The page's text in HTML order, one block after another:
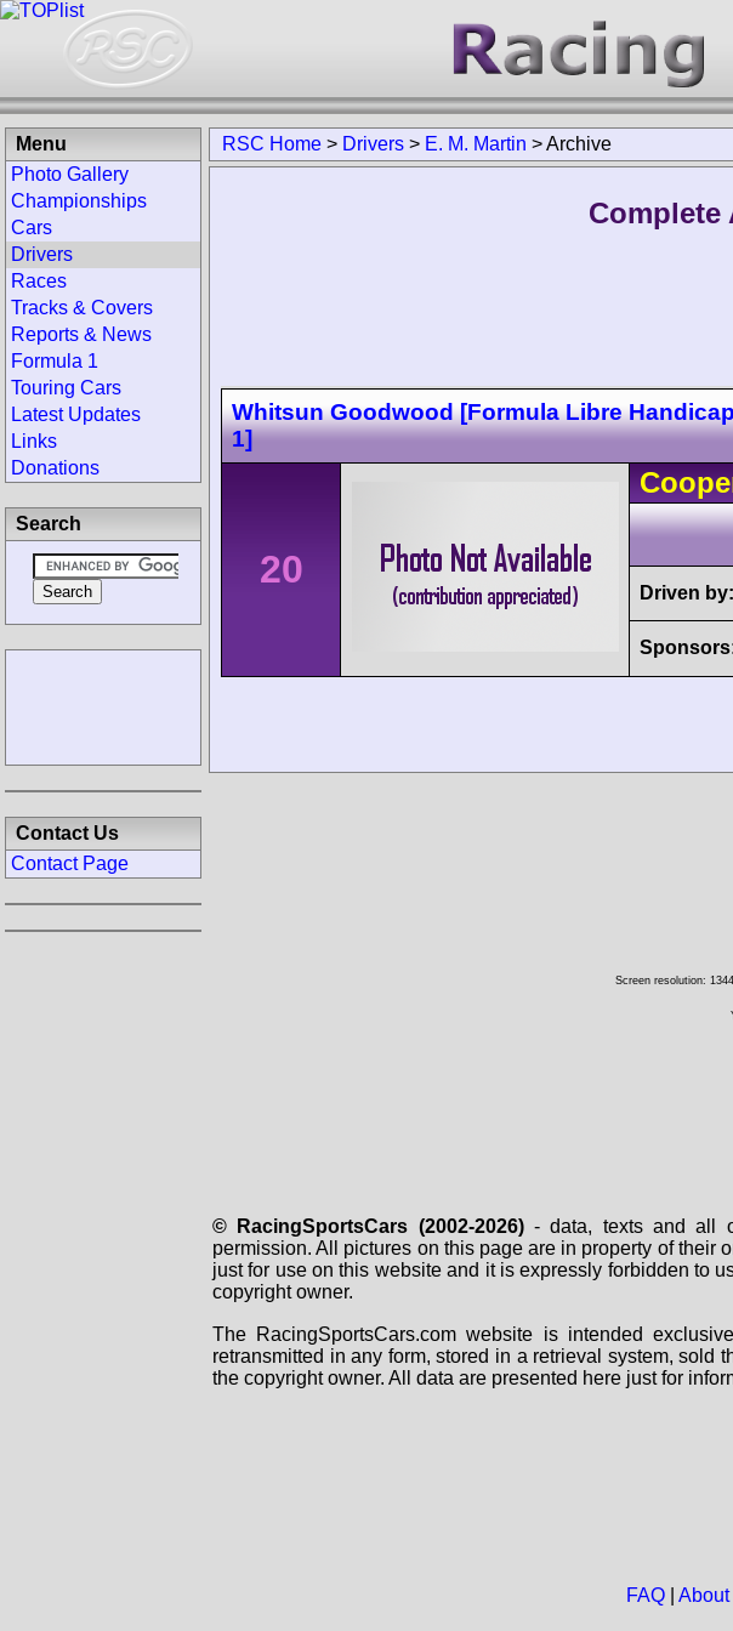
RSC Home > Drivers > E. M. Martin >Archive
Complete
Whitsun Goodwood [Formula Libre
1]
20
Driven by:
Menu
Photo Gallery
Championships
Cars
Drivers
Races
Tracks & Covers
Reports & News
Formula 1
Touring Cars
Latest Updates
Links
Donations
Search
Contact Us
Contact Page
Screen resolution:
© RacingSportsCars (2002-2026)- data, texts and all
permission. All pictures on this page are in property of
just for use on this website and it is expressly forbidden to
copyright owner.
The RacingSportsCars.com website is intended
retransmitted in any form, stored in a retrieval system, sold
the copyright owner. All data are presented here just for
FAQ| About